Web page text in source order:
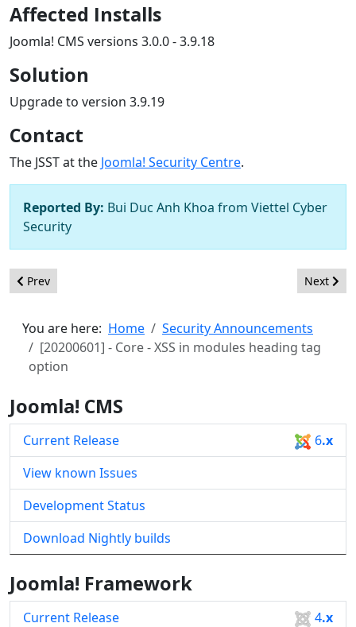
Affected Installs
Joomla! CMS versions 3.0.0 - 3.9.18
Solution
Upgrade to version 3.9.19
Contact
The JSST at the Joomla! Security Centre.
Reported By: Bui Duc Anh Khoa from Viettel Cyber
Security
Previous article: [20200602] - Core - Inconsistent default
Prev Next
Next
You are here: Home
Security Announcements
[20200601] - Core - XSS in modules heading tag
option
Joomla! CMS
Current Release 6.x
View known Issues
Development Status
Download Nightly builds
Joomla! Framework
Current Release 4.x